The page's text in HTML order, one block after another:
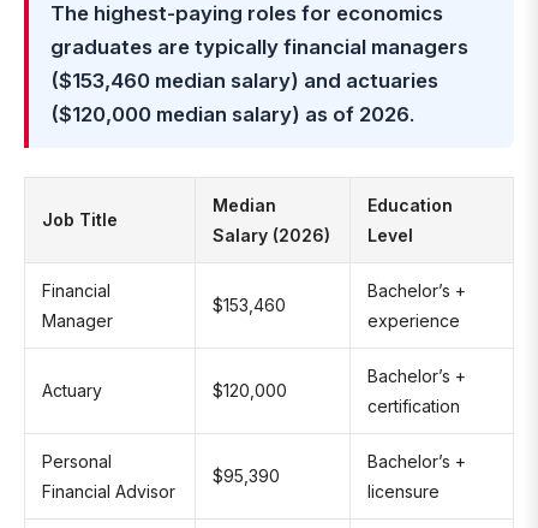
The highest-paying roles for economics
graduates are typically financial managers
($153,460 median salary) and actuaries
($120,000 median salary) as of 2026.
Job Title
Median
Salary (2026)
Education
Level
Financial
Manager
$153,460
Bachelor’s +
experience
Actuary $120,000
Bachelor’s +
certification
Personal
Financial Advisor
$95,390
Bachelor’s +
licensure